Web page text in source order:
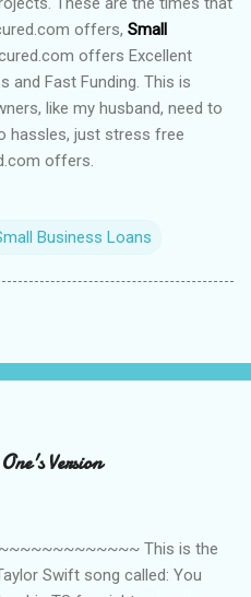
offers, Small
offers Excellent
and Fast Funding. This is
like my husband, need to
hassles, just stress free
offers.
Business Loans
Version
This is the
Swift song called: You